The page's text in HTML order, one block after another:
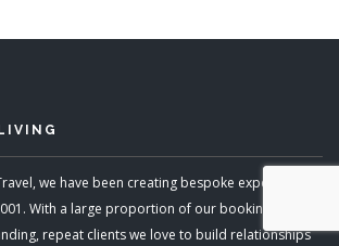
we have been creating bespoke experiences
With a large proportion of our bookings
repeat clients we love to build relationships